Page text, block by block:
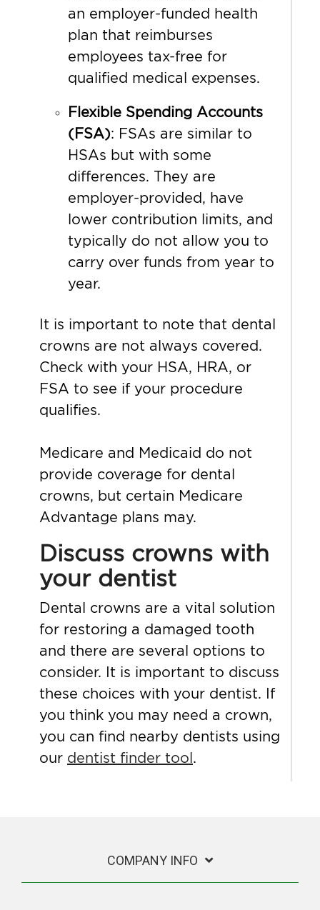
an employer-funded health
plan that reimburses
employees tax-free for
qualified medical expenses.
Flexible Spending Accounts
(FSA): FSAs are similar to
HSAs but with some
differences. They are
employer-provided, have
lower contribution limits, and
typically do not allow you to
carry over funds from year to
year.
It is important to note that dental
crowns are not always covered.
Check with your HSA, HRA, or
FSA to see if your procedure
qualifies.
Medicare and Medicaid do not
provide coverage for dental
crowns, but certain Medicare
Advantage plans may.
Discuss crowns with
your dentist
Dental crowns are a vital solution
for restoring a damaged tooth
and there are several options to
consider. It is important to discuss
these choices with your dentist. If
you think you may need a crown,
you can find nearby dentists using
our dentist finder tool.
COMPANY INFO